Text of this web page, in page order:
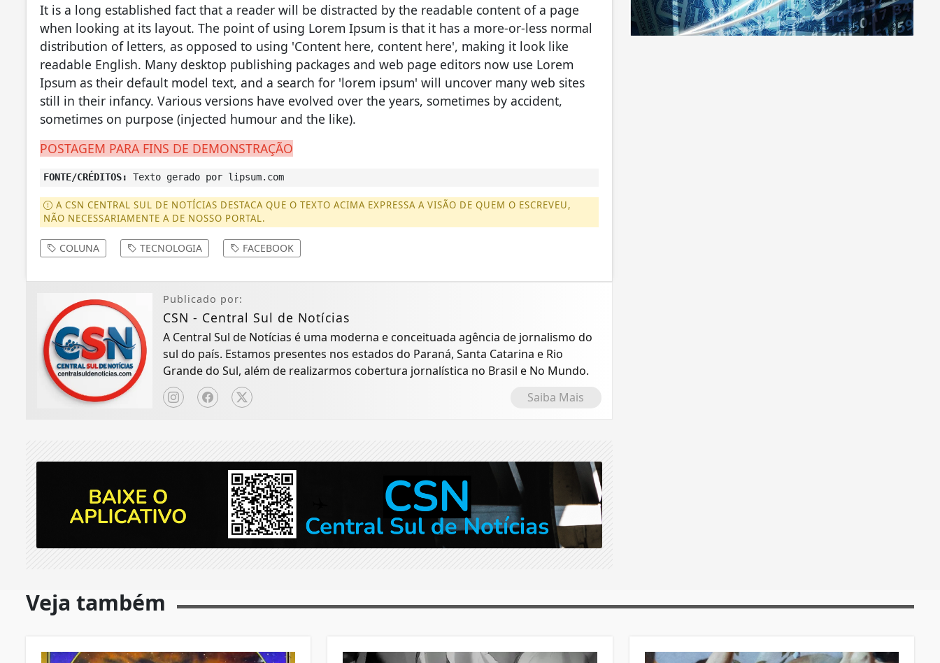
It is a long established fact that a reader will be distracted by the readable content of a page
when looking at its layout. The point of using Lorem Ipsum is that it has a more-or-less normal
distribution of letters, as opposed to using 'Content here, content here', making it look like
readable English. Many desktop publishing packages and web page editors now use Lorem
Ipsum as their default model text, and a search for 'lorem ipsum' will uncover many web sites
still in their infancy. Various versions have evolved over the years, sometimes by accident,
sometimes on purpose (injected humour and the like).
POSTAGEM PARA FINS DE DEMONSTRAÇÃO
FONTE/CRÉDITOS: Texto gerado por lipsum.com
A CSN CENTRAL SUL DE NOTÍCIAS DESTACA QUE O TEXTO ACIMA EXPRESSA A VISÃO DE QUEM O ESCREVEU,
NÃO NECESSARIAMENTE A DE NOSSO PORTAL.
COLUNA TECNOLOGIA FACEBOOK
Publicado por:
CSN - Central Sul de Notícias
A Central Sul de Notícias é uma moderna e conceituada agência de jornalismo do
sul do país. Estamos presentes nos estados do Paraná, Santa Catarina e Rio
Grande do Sul, além de realizarmos cobertura jornalística no Brasil e No Mundo.
Saiba Mais
Veja também